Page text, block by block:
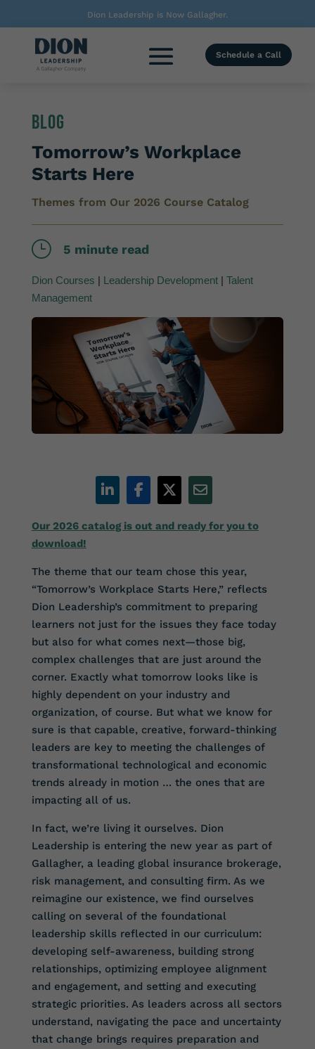
Dion Leadership is Now Gallagher.
Schedule a Call
Blog
Tomorrow’s Workplace
Starts Here
Themes from Our 2026 Course Catalog
} 5 minute read
Dion Courses | Leadership Development| Talent
Management
Our 2026 catalog is out and ready for you to
download!
The theme that our team chose this year,
“Tomorrow’s Workplace Starts Here,” reflects
Dion Leadership’s commitment to preparing
learners not just for the issues they face today
but also for what comes next—those big,
complex challenges that are just around the
corner. Exactly what tomorrow looks like is
highly dependent on your industry and
organization, of course. But what we know for
sure is that capable, creative, forward-thinking
leaders are key to meeting the challenges of
transformational technological and economic
trends already in motion … the ones that are
impacting all of us.
In fact, we’re living it ourselves. Dion
Leadership is entering the new year as part of
Gallagher, a leading global insurance brokerage,
risk management, and consulting firm. As we
reimagine our existence, we find ourselves
calling on several of the foundational
leadership skills reflected in our curriculum:
developing self-awareness, building strong
relationships, optimizing employee alignment
and engagement, and setting and executing
strategic priorities. As leaders across all sectors
understand, navigating the pace and uncertainty
that change brings requires preparation and